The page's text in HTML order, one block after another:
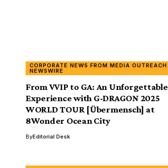
CORPORATE NEWS FROM MEDIA OUTREACH
NEWSWIRE
From VVIP to GA: An Unforgettable
Experience with G-DRAGON 2025
WORLD TOUR [Übermensch] at
8Wonder Ocean City
ByEditorial Desk